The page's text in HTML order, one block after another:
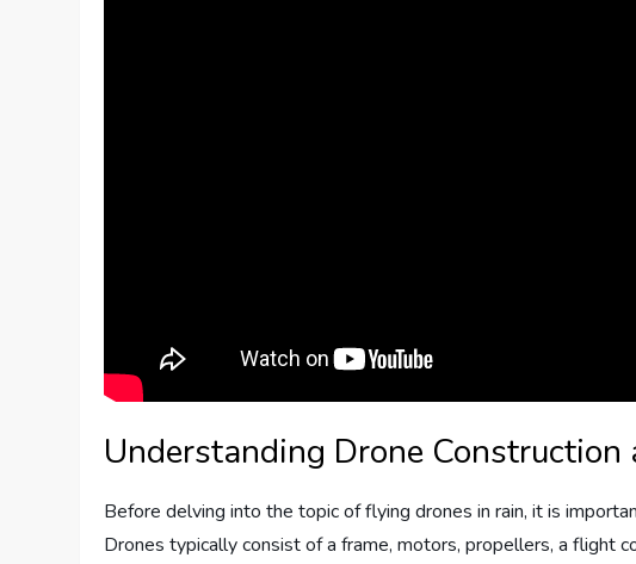
Understanding Drone Construction
Before delving into the topic of flying drones in rain, it is
Drones typically consist of a frame, motors, propellers, a flight